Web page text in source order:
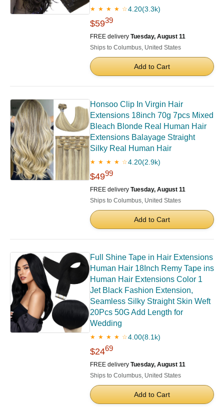
★ ★ ★ ★ ☆4.20(3.3k)
$5939
FREE delivery Tuesday, August 11
Ships to Columbus, United States
Add to Cart
Honsoo Clip In Virgin Hair
Extensions 18inch 70g 7pcs Mixed
Bleach Blonde Real Human Hair
Extensions Balayage Straight
Silky Real Human Hair
★ ★ ★ ★ ☆4.20(2.9k)
$4999
FREE delivery Tuesday, August 11
Ships to Columbus, United States
Add to Cart
Full Shine Tape in Hair Extensions
Human Hair 18Inch Remy Tape ins
Human Hair Extensions Color 1
Jet Black Fashion Extension,
Seamless Silky Straight Skin Weft
20Pcs 50G Add Length for
Wedding
★ ★ ★ ★ ☆4.00(8.1k)
$2469
FREE delivery Tuesday, August 11
Ships to Columbus, United States
Add to Cart